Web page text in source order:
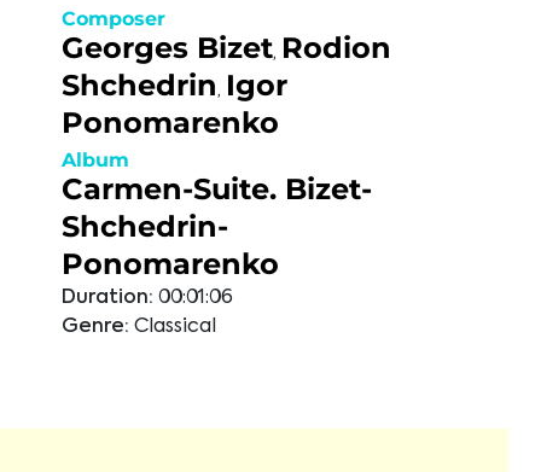
Composer
Georges Bizet, Rodion
Shchedrin, Igor
Ponomarenko
Album
Carmen-Suite. Bizet-
Shchedrin-
Ponomarenko
Duration: 00:01:06
Genre: Classical